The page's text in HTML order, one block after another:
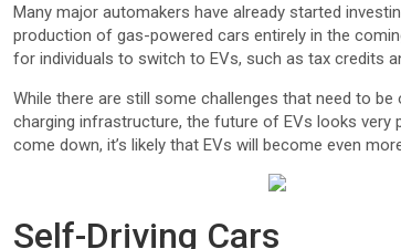
Many major automakers have already started
production of gas-powered cars entirely in the
for individuals to switch to EVs, such as tax credits
While there are still some challenges that need to
charging infrastructure, the future of EVs looks
come down, it’s likely that EVs will become even
Self-Driving Cars